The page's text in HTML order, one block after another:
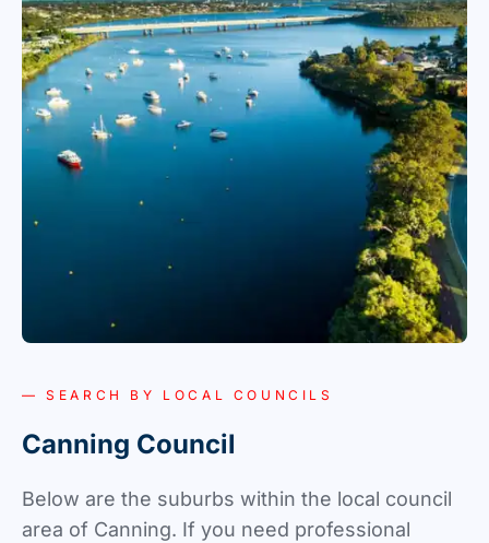
— SEARCH BY LOCAL COUNCILS
Canning Council
Below are the suburbs within the local council
area of Canning. If you need professional